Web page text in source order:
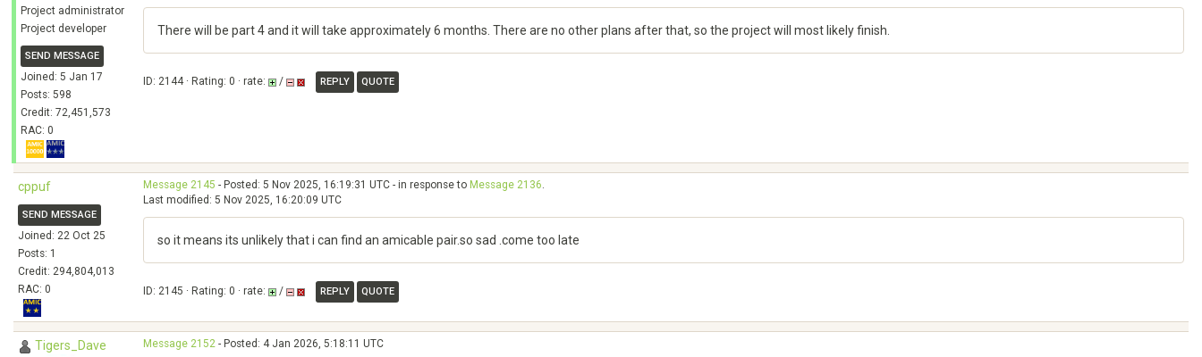
Project administrator
Project developer
SEND MESSAGE
Joined: 5 Jan 17
Posts: 598
Credit: 72,451,573
RAC: 0
There will be part 4 and it will take approximately 6 months. There are no other plans after that, so the project will most likely finish.
ID: 2144 · Rating: 0 · rate: / REPLY QUOTE
cppuf
SEND MESSAGE
Joined: 22 Oct 25
Posts: 1
Credit: 294,804,013
RAC: 0
Message 2145 - Posted: 5 Nov 2025, 16:19:31 UTC - in response to Message 2136.
Last modified: 5 Nov 2025, 16:20:09 UTC
so it means its unlikely that i can find an amicable pair.so sad .come too late
ID: 2145 · Rating: 0 · rate: / REPLY QUOTE
Tigers_Dave Message 2152 - Posted: 4 Jan 2026, 5:18:11 UTC